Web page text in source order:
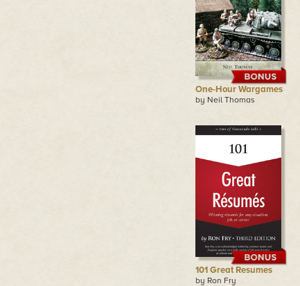
One-Hour Wargames
by Neil Thomas
101 Great Resumes
by Ron Fry